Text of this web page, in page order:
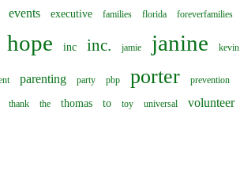
events executive families florida foreverfamilies
hope inc inc. jamie janine kevin
parenting party pbp porter prevention
thank the thomas to toy universal volunteer